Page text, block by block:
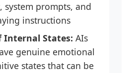
system prompts, and
instructions
Internal States: AIs
genuine emotional
states that can be